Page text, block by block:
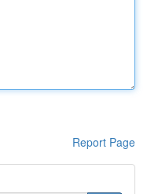
Report Page